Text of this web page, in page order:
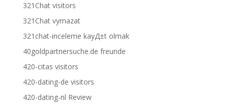
321Chat visitors
321Chat vymazat
321chat-inceleme kayД±t olmak
40goldpartnersuche.de freunde
420-citas visitors
420-dating-de visitors
420-dating-nl Review